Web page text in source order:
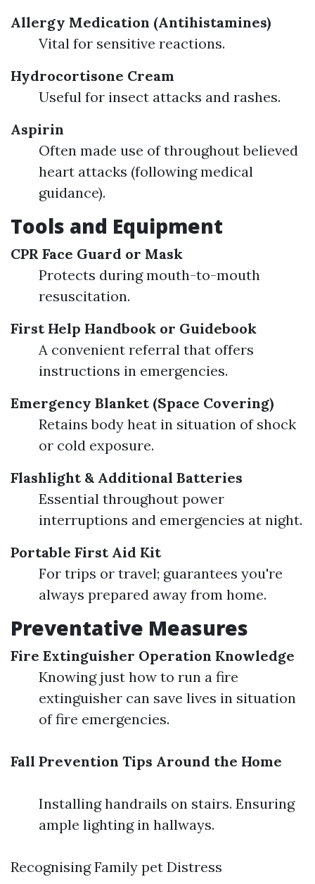
Allergy Medication (Antihistamines)
Vital for sensitive reactions.
Hydrocortisone Cream
Useful for insect attacks and rashes.
Aspirin
Often made use of throughout believed
heart attacks (following medical
guidance).
Tools and Equipment
CPR Face Guard or Mask
Protects during mouth-to-mouth
resuscitation.
First Help Handbook or Guidebook
A convenient referral that offers
instructions in emergencies.
Emergency Blanket (Space Covering)
Retains body heat in situation of shock
or cold exposure.
Flashlight & Additional Batteries
Essential throughout power
interruptions and emergencies at night.
Portable First Aid Kit
For trips or travel; guarantees you're
always prepared away from home.
Preventative Measures
Fire Extinguisher Operation Knowledge
Knowing just how to run a fire
extinguisher can save lives in situation
of fire emergencies.
Fall Prevention Tips Around the Home
Installing handrails on stairs. Ensuring
ample lighting in hallways.
Recognising Family pet Distress